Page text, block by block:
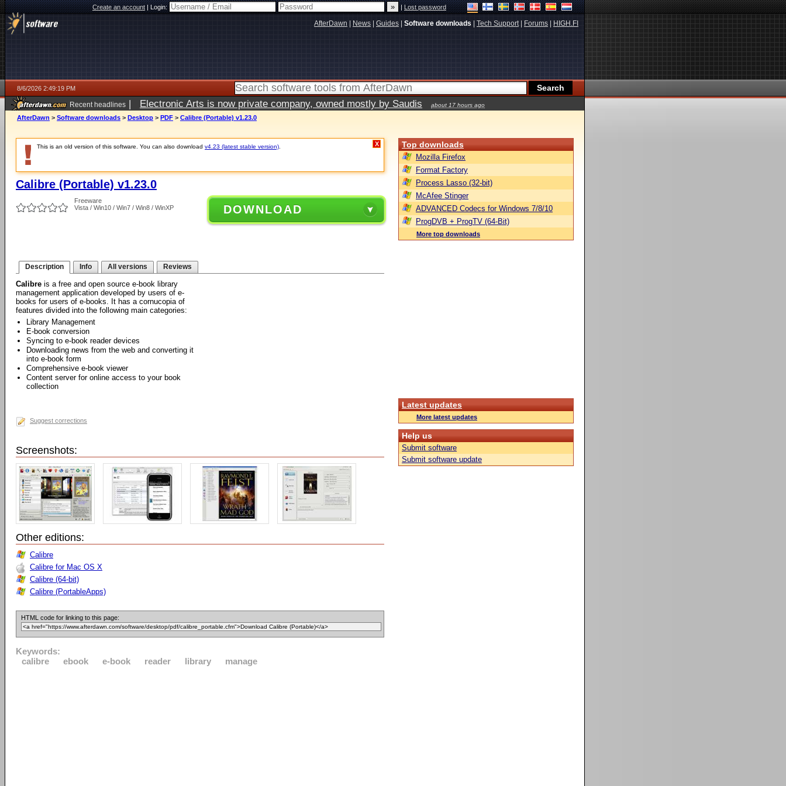
Create an account|Login: |Lost password
AfterDawn News Guides Software downloads Tech Support| Forums HIGH.FI
8/6/2026 2:49:19 PM
Recent headlines | Electronic Arts is now private company, owned mostly by Saudis about 17 hours ago
AfterDawn > Software downloads > Desktop > PDF > Calibre (Portable) v1.23.0
This is an old version of this software. You can also download v4.23 (latest stable version) X
Calibre (Portable) v1.23.0
Freeware
Vista / Win10 / Win7 / Win8 / WinXP
DOWNLOAD
Description Info All versions Reviews
Calibre is a free and open source e-book library
management application developed by users of e-
books for users of e-books. It has a cornucopia of
features divided into the following main categories:
Library Management
E-book conversion
Syncing to e-book reader devices
Downloading news from the web and converting it
into e-book form
Comprehensive e-book viewer
Content server for online access to your book
collection
Suggest corrections
Screenshots:
Other editions:
Calibre
Calibre for Mac OS X
Calibre (64-bit)
Calibre (PortableApps)
HTML code for linking to this page:
Keywords:
calibre
ebook e-book reader library manage
Top downloads
Mozilla Firefox
Format Factory
Process Lasso (32-bit)
McAfee Stinger
ADVANCED Codecs for Windows 7/8/10
ProgDVB + ProgTV (64-Bit)
More top downloads
Latest updates
More latest updates
Help us
Submit software
Submit software update